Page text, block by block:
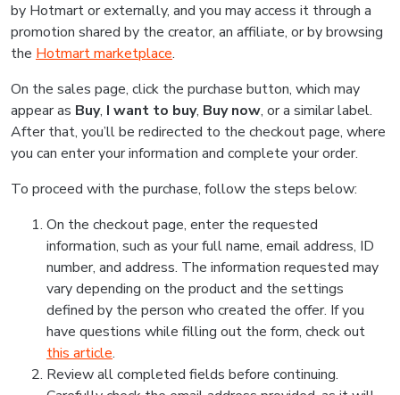
by Hotmart or externally, and you may access it through a
promotion shared by the creator, an affiliate, or by browsing
the Hotmart marketplace.
On the sales page, click the purchase button, which may
appear as Buy, I want to buy, Buy now, or a similar label.
After that, you’ll be redirected to the checkout page, where
you can enter your information and complete your order.
To proceed with the purchase, follow the steps below:
On the checkout page, enter the requested
information, such as your full name, email address, ID
number, and address. The information requested may
vary depending on the product and the settings
defined by the person who created the offer. If you
have questions while filling out the form, check out
this article.
Review all completed fields before continuing.